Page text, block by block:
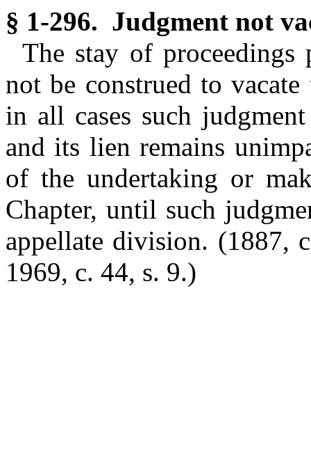
§ 1-296. Judgment not
The stay of
not be construed to
in all cases such
and its lien remains
of the undertaking or
Chapter, until such
appellate division. (1887,
1969, c. 44, s. 9.)